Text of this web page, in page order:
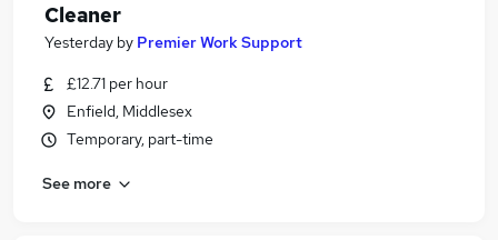
Cleaner
Yesterday by Premier Work Support
£12.71 per hour
Enfield, Middlesex
Temporary, part-time
See more